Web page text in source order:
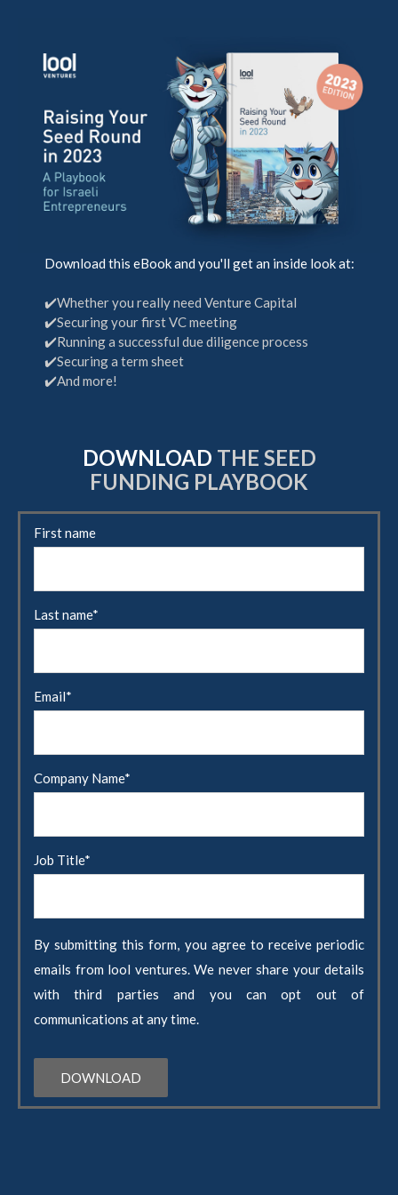
Download this eBook and you'll get an inside look at:
✔️Whether you really need Venture Capital
✔️Securing your first VC meeting
✔️Running a successful due diligence process
✔️Securing a term sheet
✔️And more!
DOWNLOAD THE SEED
FUNDING PLAYBOOK
First name
Last name*
Email*
Company Name*
Job Title*
By submitting this form, you agree to receive periodic
emails from lool ventures. We never share your details
with third parties and you can opt out of
communications at any time.